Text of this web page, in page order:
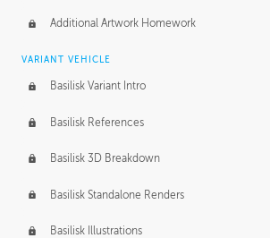
Additional Artwork Homework
VARIANT VEHICLE
Basilisk Variant Intro
Basilisk References
Basilisk 3D Breakdown
Basilisk Standalone Renders
Basilisk Illustrations